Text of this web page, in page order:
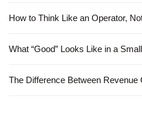
How to Think Like an Operator,
What “Good” Looks Like in a
The Difference Between Revenue